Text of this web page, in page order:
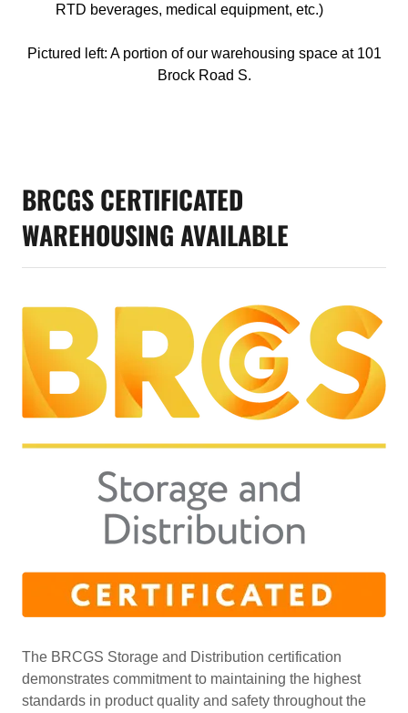
RTD beverages, medical equipment, etc.)
Pictured left: A portion of our warehousing space at 101
Brock Road S.
BRCGS CERTIFICATED
WAREHOUSING AVAILABLE
The BRCGS Storage and Distribution certification
demonstrates commitment to maintaining the highest
standards in product quality and safety throughout the